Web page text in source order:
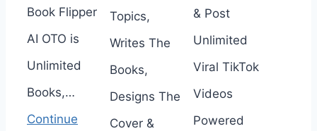
Book Flipper
AI OTO is
Unlimited
Books,…
Continue
Topics,
Writes The
Books,
Designs The
Cover &
& Post
Unlimited
Viral TikTok
Videos
Powered